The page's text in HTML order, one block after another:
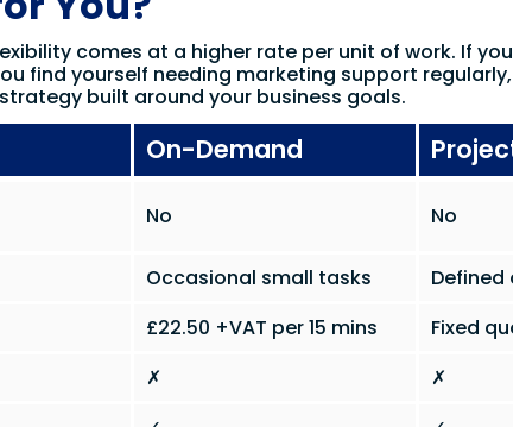
comes at a higher rate per unit of work. If
find yourself needing marketing support
built around your business goals.
On-Demand
No No
Occasional small tasks
£22.50 +VAT per 15 mins Fixed
✗ ✗